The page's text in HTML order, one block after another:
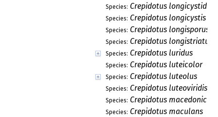
Species: Crepidotus
Species: Crepidotus longicystis
Species: Crepidotus longisporus
Species: Crepidotus longistriatus
Species: Crepidotus luridus
Species: Crepidotus luteicolor
Species: Crepidotus luteolus
Species: Crepidotus luteoviridis
Species: Crepidotus macedonicus
Species: Crepidotus maculans